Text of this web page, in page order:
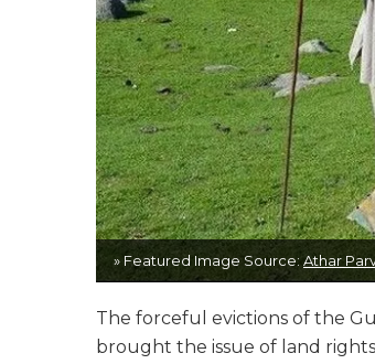
» Featured Image Source: Athar
The forceful evictions of the
brought the issue of land